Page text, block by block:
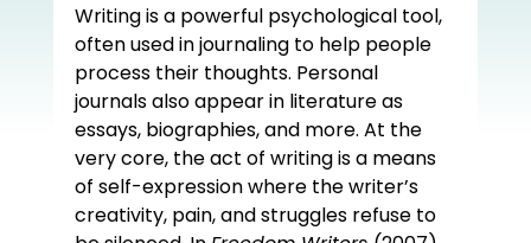
Writing is a powerful psychological tool,
often used in journaling to help people
process their thoughts. Personal
journals also appear in literature as
essays, biographies, and more. At the
very core, the act of writing is a means
of self-expression where the writer’s
creativity, pain, and struggles refuse to